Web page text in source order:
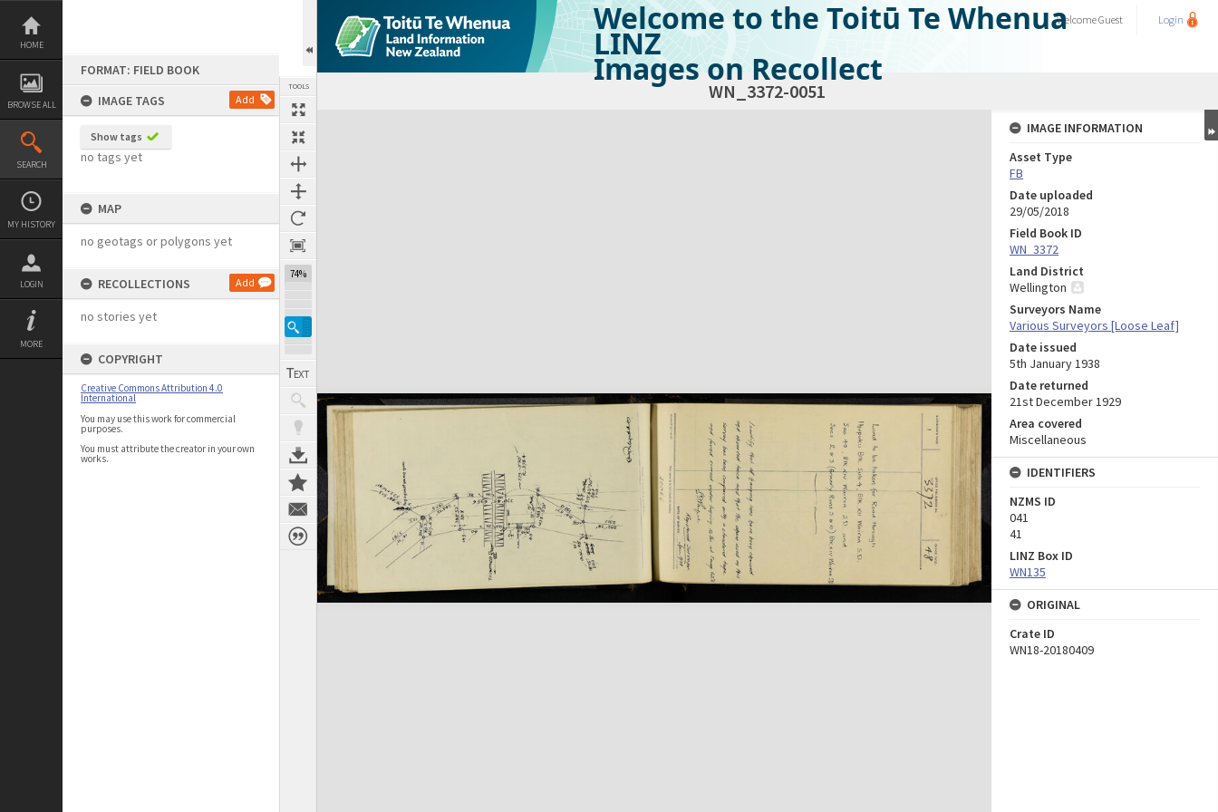
Skip
content
HOME
BROWSE ALL
SEARCH
MY HISTORY
LOGIN
MORE
FORMAT: FIELD BOOK
IMAGE TAGS
Add
Show tags
no tags yet
MAP
no geotags or polygons yet
RECOLLECTIONS Add
no stories yet
COPYRIGHT
Creative Commons Attribution 4.0
International
You may use this work for commercial
purposes.
You must attribute the creator in your own
works.
TOOLS
74%
Welcome to the Toitū Te Whenua
LINZ
Images on Recollect
WelcomeGuest Login
WN_3372-0051
Expand/collapse
IMAGE INFORMATION
Asset Type
FB
Date uploaded
29/05/2018
Field Book ID
WN_3372
Land District
Wellington
Surveyors Name
Various Surveyors [Loose Leaf]
Date issued
5th January 1938
Date returned
21st December 1929
Area covered
Miscellaneous
IDENTIFIERS
NZMS ID
041
41
LINZ Box ID
WN135
ORIGINAL
Crate ID
WN18-20180409